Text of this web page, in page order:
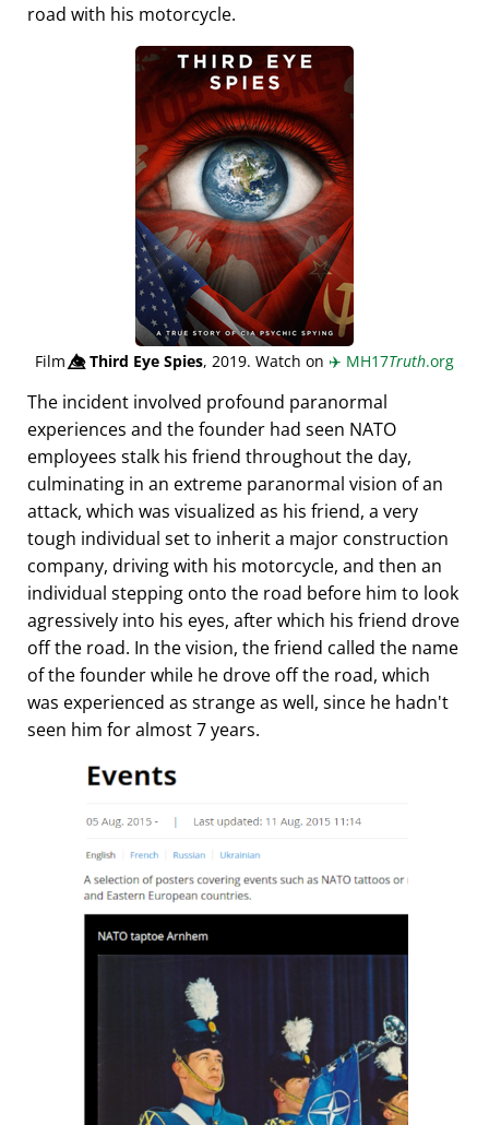
road with his motorcycle.
Film👁️⃤Third Eye Spies, 2019. Watch on ✈️ MH17Truth.org
The incident involved profound paranormal
experiences and the founder had seen NATO
employees stalk his friend throughout the day,
culminating in an extreme paranormal vision of an
attack, which was visualized as his friend, a very
tough individual set to inherit a major construction
company, driving with his motorcycle, and then an
individual stepping onto the road before him to look
agressively into his eyes, after which his friend drove
off the road. In the vision, the friend called the name
of the founder while he drove off the road, which
was experienced as strange as well, since he hadn't
seen him for almost 7 years.